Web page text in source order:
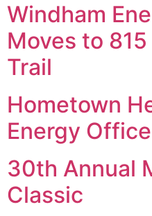
Windham
Moves to
Trail
Hometown
Energy Office
30th Annual
Classic